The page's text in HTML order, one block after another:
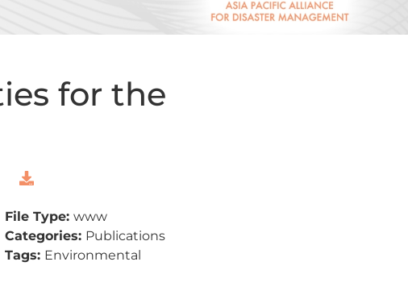
for the
File Type: www
Categories: Publications
Tags: Environmental